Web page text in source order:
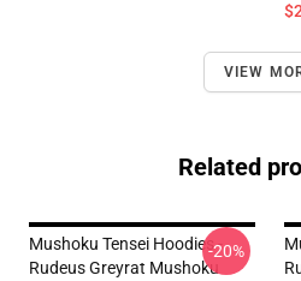
VIEW
Related
Mushoku Tensei Hoodies -
Rudeus Greyrat Mushoku
-20%